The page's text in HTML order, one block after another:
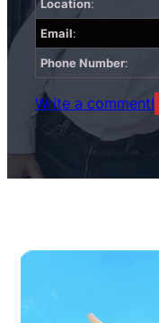
Location:
Email:
Phone Number:
Write a comment!